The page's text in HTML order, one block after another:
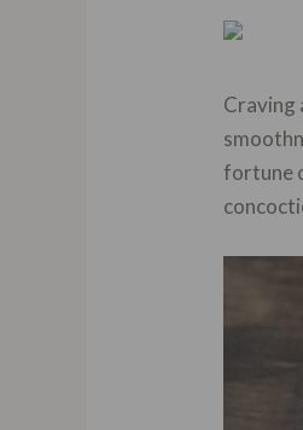
Craving
fortune